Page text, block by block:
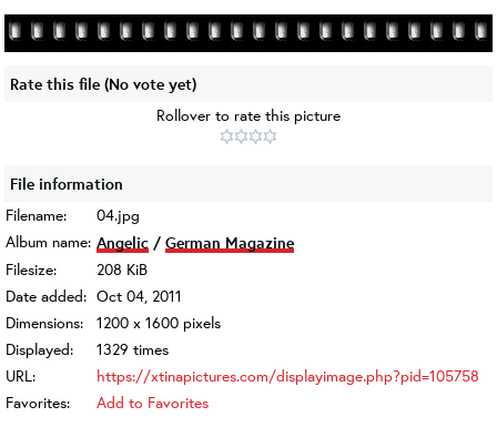
Rate this file (No vote yet)
Rollover to rate this picture
File information
Filename:
04.jpg
Album name: Angelic / German Magazine
Filesize:
208 KiB
Date added: Oct 04, 2011
Dimensions:
1200 x 1600 pixels
Displayed:
1329 times
URL:
https://xtinapictures.com/displayimage.php?pid=105758
Favorites:
Add to Favorites